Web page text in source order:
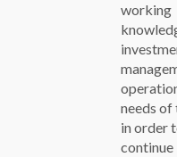
working
needs
in order
continue